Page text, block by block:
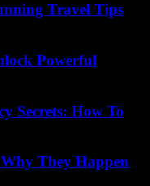
Travel Tips
Powerful
Secrets: How To
They Happen